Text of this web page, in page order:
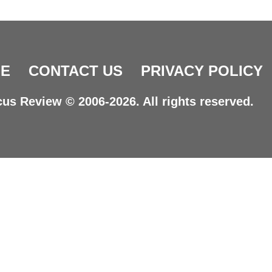
CONTACT US PRIVACY POLICY
Review © 2006-2026. All rights reserved.